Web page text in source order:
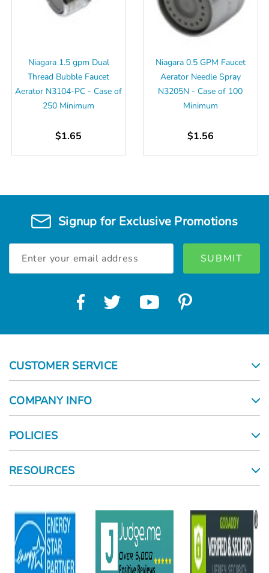
Niagara 1.5 gpm Dual
Thread Bubble Faucet
Aerator N3104-PC - Case of
250 Minimum
$1.65
Niagara 0.5 GPM Faucet
Aerator Needle Spray
N3205N - Case of 100
Minimum
$1.56
Signup for Exclusive Promotions
Address
CUSTOMER SERVICE
COMPANY INFO
POLICIES
RESOURCES